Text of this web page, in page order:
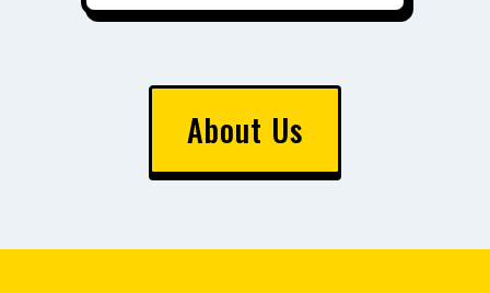
About Us